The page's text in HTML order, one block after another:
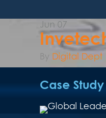
Jun 07
By Digital Dept
Case Study